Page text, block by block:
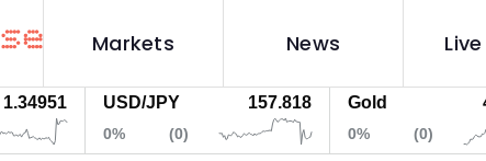
Markets News
USD/JPY 157.818
0% (0)
Gold
0% (0)